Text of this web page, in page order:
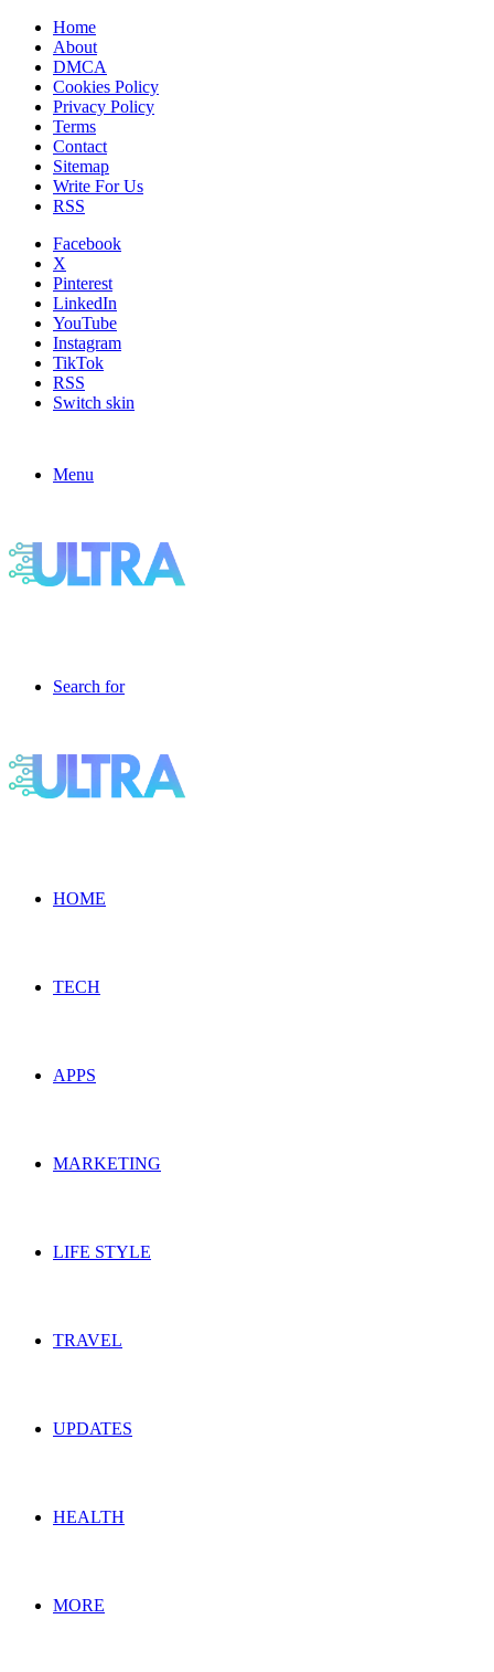
Home
About
DMCA
Cookies Policy
Privacy Policy
Terms
Contact
Sitemap
Write For Us
RSS
Facebook
X
Pinterest
LinkedIn
YouTube
Instagram
TikTok
RSS
Switch skin
Menu
Search for
HOME
TECH
APPS
MARKETING
LIFE STYLE
TRAVEL
UPDATES
HEALTH
MORE